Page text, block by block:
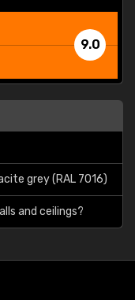
9.0
grey (RAL 7016)
and ceilings?